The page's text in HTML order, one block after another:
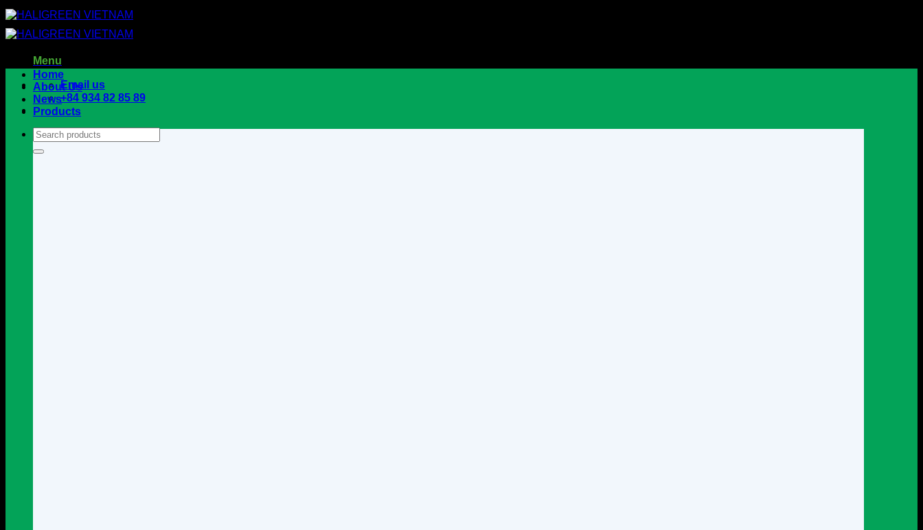
Skip
to
content
Menu
Email us
+84 934 82 85 89
Search
for:
Home
About Us
News
Products